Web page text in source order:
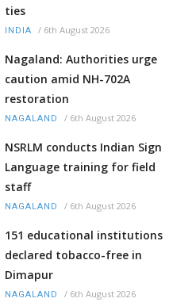
ties
INDIA / 6th August 2026
Nagaland: Authorities urge
caution amid NH-702A
restoration
NAGALAND / 6th August 2026
NSRLM conducts Indian Sign
Language training for field
staff
NAGALAND / 6th August 2026
151 educational institutions
declared tobacco-free in
Dimapur
NAGALAND / 6th August 2026